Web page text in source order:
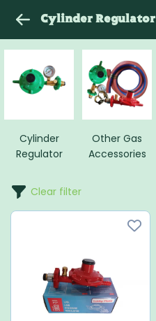
Cylinder Regulator
Cylinder
Regulator
Other Gas
Accessories
Clear filter